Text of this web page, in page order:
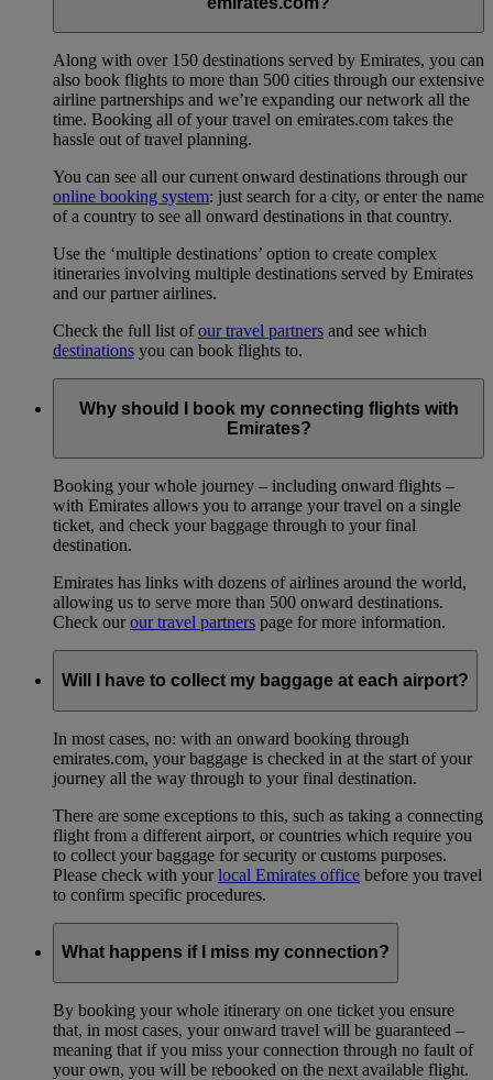
Along with over 150 destinations served by Emirates, you can
also book flights to more than 500 cities through our extensive
airline partnerships and we’re expanding our network all the
time. Booking all of your travel on emirates.com takes the
hassle out of travel planning.
You can see all our current onward destinations through our
online booking system: just search for a city, or enter the name
of a country to see all onward destinations in that country.
Use the ‘multiple destinations’ option to create complex
itineraries involving multiple destinations served by Emirates
and our partner airlines.
Check the full list ofour travel partners and see which
destinations you can book flights to.
Why should I book my connecting flights with
Emirates?
Booking your whole journey – including onward flights –
with Emirates allows you to arrange your travel on a single
ticket, and check your baggage through to your final
destination.
Emirates has links with dozens of airlines around the world,
allowing us to serve more than 500 onward destinations.
Check ourour travel partners page for more information.
Will I have to collect my baggage at each airport?
In most cases, no: with an onward booking through
emirates.com, your baggage is checked in at the start of your
journey all the way through to your final destination.
There are some exceptions to this, such as taking a connecting
flight from a different airport, or countries which require you
to collect your baggage for security or customs purposes.
Please check with yourlocal Emirates office before you travel
to confirm specific procedures.
What happens if I miss my connection?
By booking your whole itinerary on one ticket you ensure
that, in most cases, your onward travel will be guaranteed –
meaning that if you miss your connection through no fault of
your own, you will be rebooked on the next available flight.